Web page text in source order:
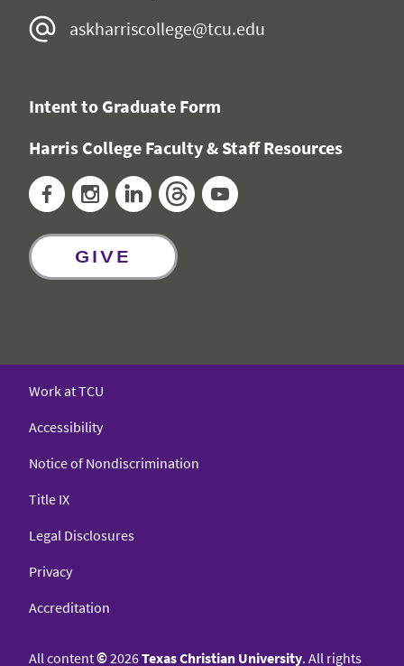
askharriscollege@tcu.edu
Intent to Graduate Form
Harris College Faculty & Staff Resources
FacebookInstagramLinkedInThreads
GIVE
Work at TCU
Accessibility
Notice of Nondiscrimination
Title IX
Legal Disclosures
Privacy
Accreditation
All content©2026Texas Christian University. All rights